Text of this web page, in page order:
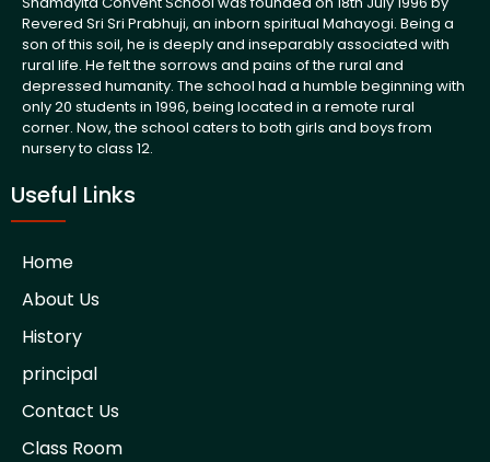
Revered Sri Sri Prabhuji, an inborn spiritual Mahayogi. Being a
son of this soil, he is deeply and inseparably associated with
rural life. He felt the sorrows and pains of the rural and
depressed humanity. The school had a humble beginning with
only 20 students in 1996, being located in a remote rural
corner. Now, the school caters to both girls and boys from
nursery to class 12.
Useful Links
Home
About Us
History
principal
Contact Us
Class Room